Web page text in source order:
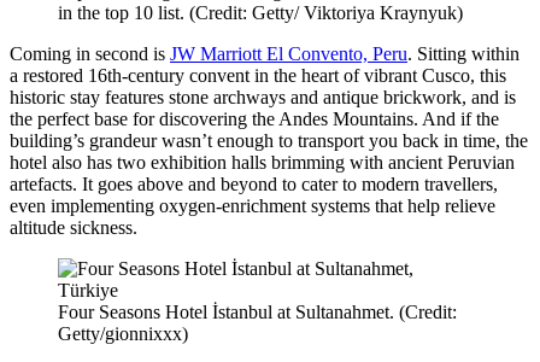
in the top 10 list. (Credit: Getty/ Viktoriya Kraynyuk)
Coming in second is JW Marriott El Convento, Peru. Sitting within
a restored 16th-century convent in the heart of vibrant Cusco, this
historic stay features stone archways and antique brickwork, and is
the perfect base for discovering the Andes Mountains. And if the
building’s grandeur wasn’t enough to transport you back in time, the
hotel also has two exhibition halls brimming with ancient Peruvian
artefacts. It goes above and beyond to cater to modern travellers,
even implementing oxygen-enrichment systems that help relieve
altitude sickness.
Four Seasons Hotel İstanbul at Sultanahmet. (Credit:
Getty/gionnixxx)